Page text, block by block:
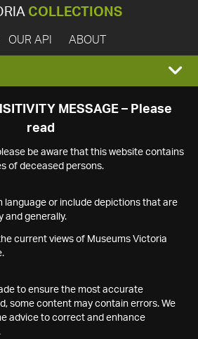
COLLECTIONS
OUR API ABOUT
MESSAGE – Please
read
be aware that this website contains
of deceased persons.
language or include depictions that are
and generally.
current views of Museums Victoria
to ensure the most accurate
some content may contain errors. We
advice to correct and enhance